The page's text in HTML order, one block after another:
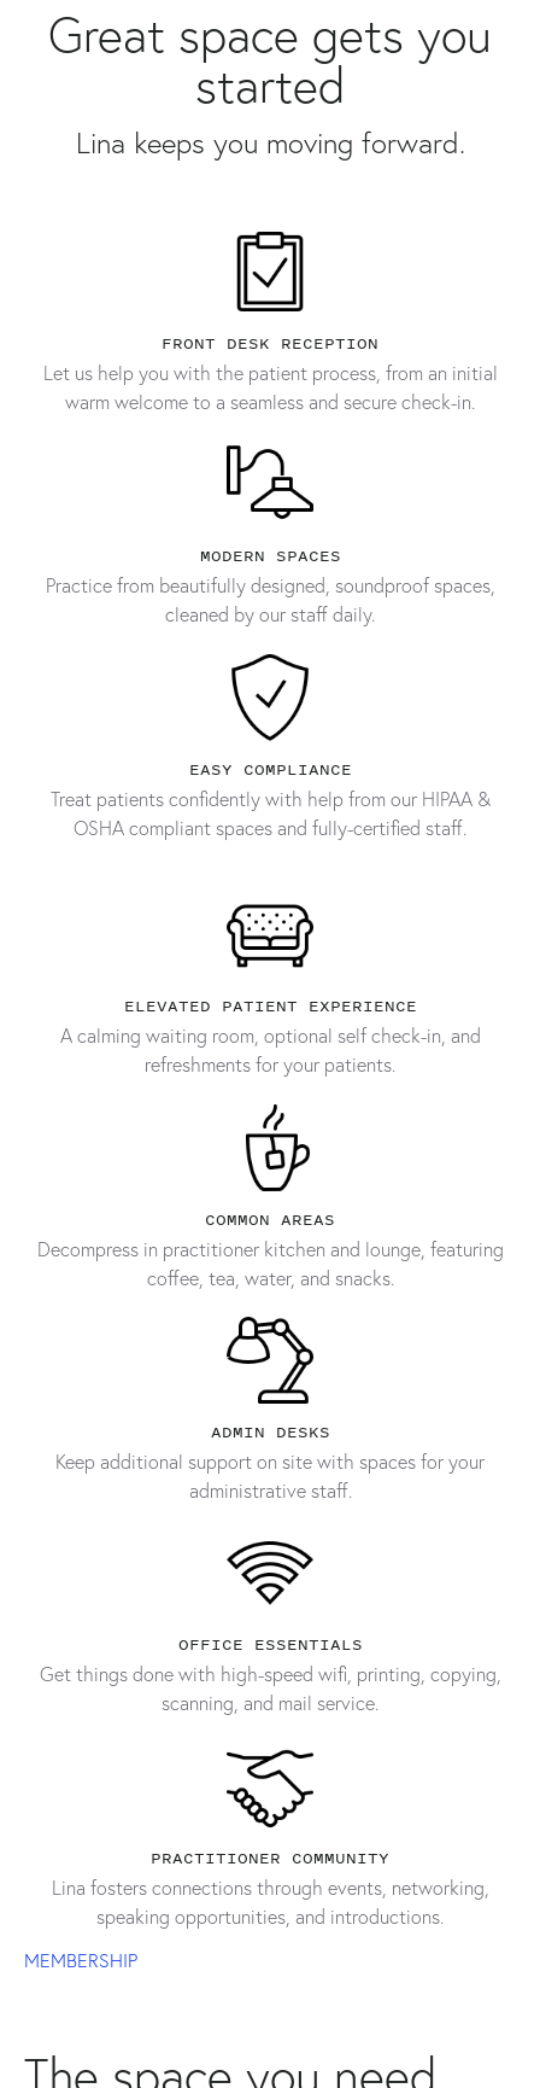
Great space gets you
started
Lina keeps you moving forward.
FRONT DESK RECEPTION
Let us help you with the patient process, from an initial
warm welcome to a seamless and secure check-in.
MODERN SPACES
Practice from beautifully designed, soundproof spaces,
cleaned by our staff daily.
EASY COMPLIANCE
Treat patients confidently with help from our HIPAA &
OSHA compliant spaces and fully-certified staff.
ELEVATED PATIENT EXPERIENCE
A calming waiting room, optional self check-in, and
refreshments for your patients.
COMMON AREAS
Decompress in practitioner kitchen and lounge, featuring
coffee, tea, water, and snacks.
ADMIN DESKS
Keep additional support on site with spaces for your
administrative staff.
OFFICE ESSENTIALS
Get things done with high-speed wifi, printing, copying,
scanning, and mail service.
PRACTITIONER COMMUNITY
Lina fosters connections through events, networking,
speaking opportunities, and introductions.
MEMBERSHIP
The space you need,